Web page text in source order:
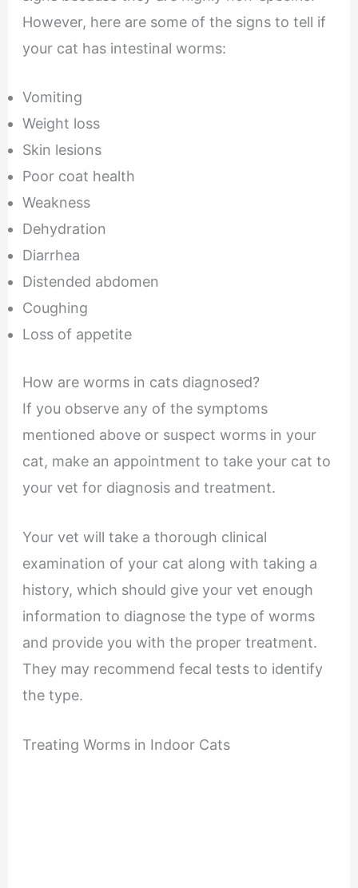
However, here are some of the signs to tell if
your cat has intestinal worms:
Vomiting
Weight loss
Skin lesions
Poor coat health
Weakness
Dehydration
Diarrhea
Distended abdomen
Coughing
Loss of appetite
How are worms in cats diagnosed?
If you observe any of the symptoms
mentioned above or suspect worms in your
cat, make an appointment to take your cat to
your vet for diagnosis and treatment.
Your vet will take a thorough clinical
examination of your cat along with taking a
history, which should give your vet enough
information to diagnose the type of worms
and provide you with the proper treatment.
They may recommend fecal tests to identify
the type.
Treating Worms in Indoor Cats